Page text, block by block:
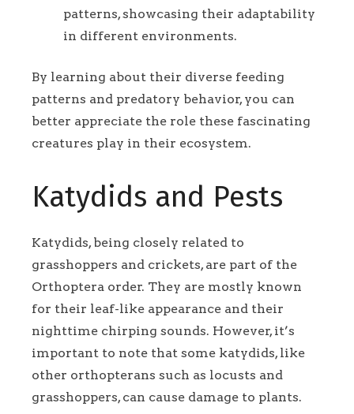
patterns, showcasing their adaptability
in different environments.
By learning about their diverse feeding
patterns and predatory behavior, you can
better appreciate the role these fascinating
creatures play in their ecosystem.
Katydids and Pests
Katydids, being closely related to
grasshoppers and crickets, are part of the
Orthoptera order. They are mostly known
for their leaf-like appearance and their
nighttime chirping sounds. However, it’s
important to note that some katydids, like
other orthopterans such as locusts and
grasshoppers, can cause damage to plants.